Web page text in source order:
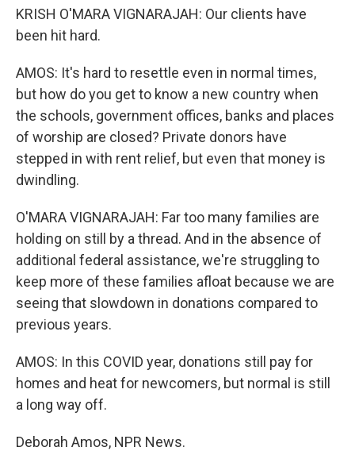
KRISH O'MARA VIGNARAJAH: Our clients have
been hit hard.
AMOS: It's hard to resettle even in normal times,
but how do you get to know a new country when
the schools, government offices, banks and places
of worship are closed? Private donors have
stepped in with rent relief, but even that money is
dwindling.
O'MARA VIGNARAJAH: Far too many families are
holding on still by a thread. And in the absence of
additional federal assistance, we're struggling to
keep more of these families afloat because we are
seeing that slowdown in donations compared to
previous years.
AMOS: In this COVID year, donations still pay for
homes and heat for newcomers, but normal is still
a long way off.
Deborah Amos, NPR News.